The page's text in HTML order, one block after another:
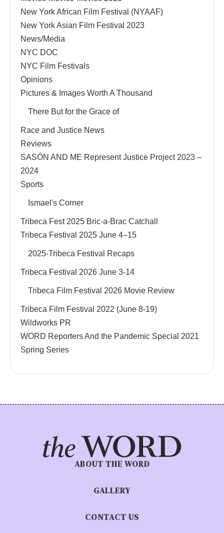
New York African Film Festival (NYAAF)
New York Asian Film Festival 2023
News/Media
NYC DOC
NYC Film Festivals
Opinions
Pictures & Images Worth A Thousand
There But for the Grace of
Race and Justice News
Reviews
SASÓN AND ME Represent Justice Project 2023 –
2024
Sports
Ismael's Corner
Tribeca Fest 2025 Bric-a-Brac Catchall
Tribeca Festival 2025 June 4–15
2025-Tribeca Festival Recaps
Tribeca Festival 2026 June 3-14
Tribeca Film Festival 2026 Movie Review
Tribeca Film Festival 2022 (June 8-19)
Wildworks PR
WORD Reporters And the Pandemic Special 2021
Spring Series
ABOUT THE WORD
GALLERY
CONTACT US